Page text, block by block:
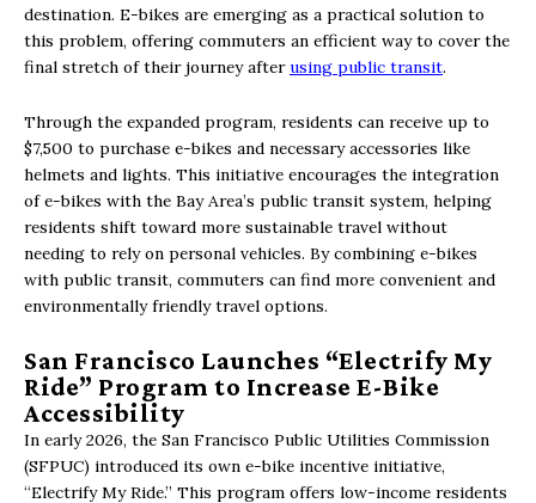
destination. E-bikes are emerging as a practical solution to
this problem, offering commuters an efficient way to cover the
final stretch of their journey afterusing public transit.
Through the expanded program, residents can receive up to
$7,500 to purchase e-bikes and necessary accessories like
helmets and lights. This initiative encourages the integration
of e-bikes with the Bay Area’s public transit system, helping
residents shift toward more sustainable travel without
needing to rely on personal vehicles. By combining e-bikes
with public transit, commuters can find more convenient and
environmentally friendly travel options.
San Francisco Launches “Electrify My
Ride” Program to Increase E-Bike
Accessibility
In early 2026, the San Francisco Public Utilities Commission
(SFPUC) introduced its own e-bike incentive initiative,
“Electrify My Ride.” This program offers low-income residents